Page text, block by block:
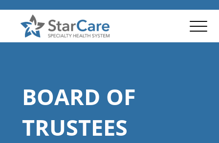
BOARD OF
TRUSTEES